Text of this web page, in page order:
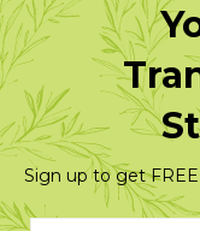
Sign up to get